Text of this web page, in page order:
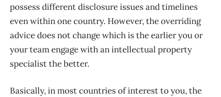
possess different disclosure issues and timelines
even within one country. However, the overriding
advice does not change which is the earlier you or
your team engage with an intellectual property
specialist the better.
Basically, in most countries of interest to you, the